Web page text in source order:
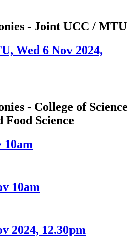
- Joint UCC / MTU
Wed 6 Nov 2024,
- College of Science
Science
10am
10am
2024, 12.30pm